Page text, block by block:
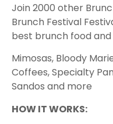
Join 2000 other
Brunch Festival
best brunch food and
M imosas, Bloody
Coffees, Specialty
Sandos and more
HOW IT WORKS: